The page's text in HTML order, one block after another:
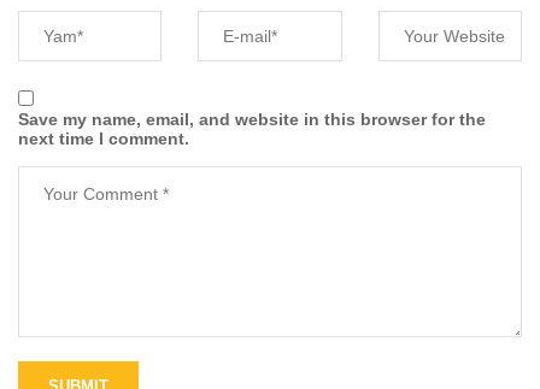
Save my name, email, and website in this browser for the
next time I comment.